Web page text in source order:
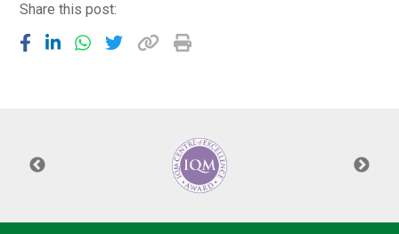
Complaints Procedure
Share this post: